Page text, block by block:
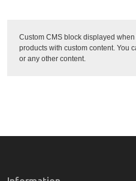
Custom CMS block displayed when
products with custom content. You
or any other content.